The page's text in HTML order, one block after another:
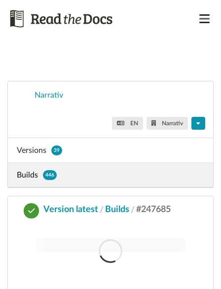
Narrativ
EN Narrativ
Versions 39
Builds 446
Version latest / Builds / #247685